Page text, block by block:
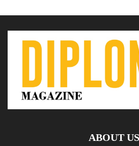
ABOUT US